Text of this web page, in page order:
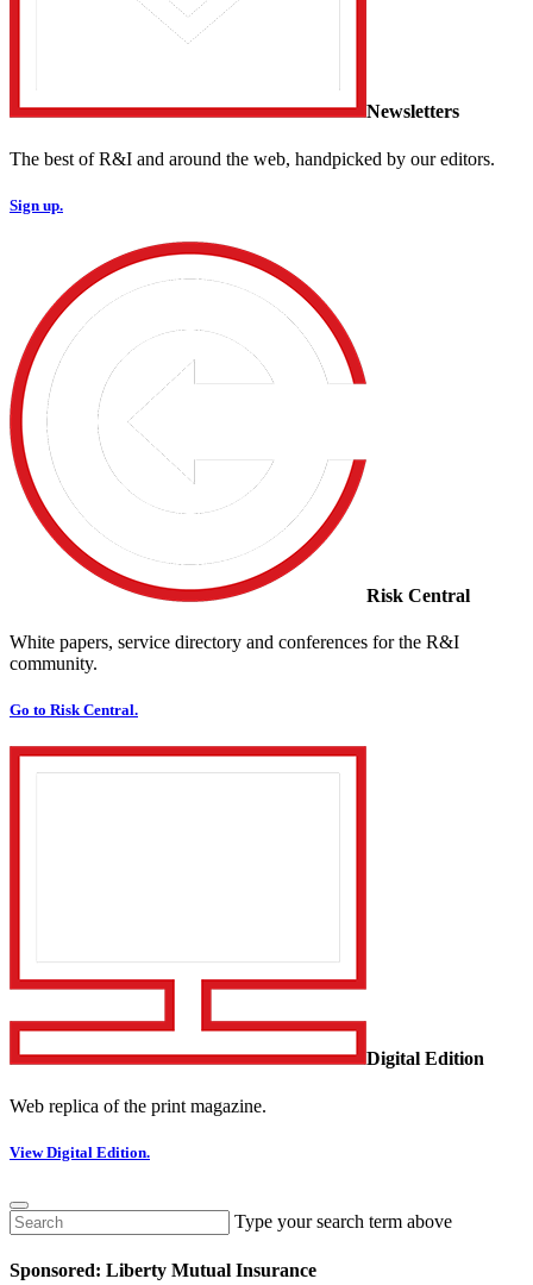
Newsletters
The best of R&I and around the web, handpicked by our editors.
Sign up.
Risk Central
White papers, service directory and conferences for the R&I
community.
Go to Risk Central.
Digital Edition
Web replica of the print magazine.
View Digital Edition.
Type your search term above
Sponsored: Liberty Mutual Insurance